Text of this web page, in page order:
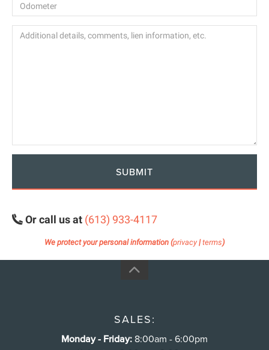
SUBMIT
Or call us at (613) 933-4117
We protect your personal information (privacy|terms)
SALES:
Monday - Friday: 8:00am - 6:00pm